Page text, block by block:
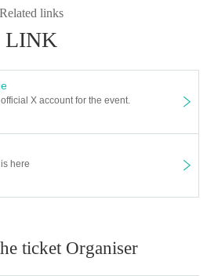
Related links
LINK
X account for the event.
here
ticket Organiser